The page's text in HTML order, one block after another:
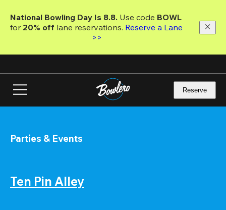
main
National Bowling Day Is 8.8. Use code
for 20% off lane reservations. Reserve a Lane
>>
Reserve
Parties & Events
Ten Pin Alley